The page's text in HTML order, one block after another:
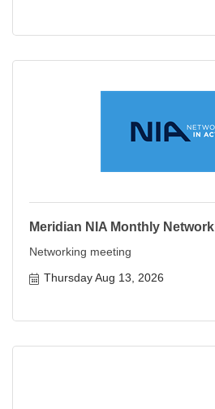
Meridian NIA Monthly
Networking meeting
Thursday Aug 13, 2026